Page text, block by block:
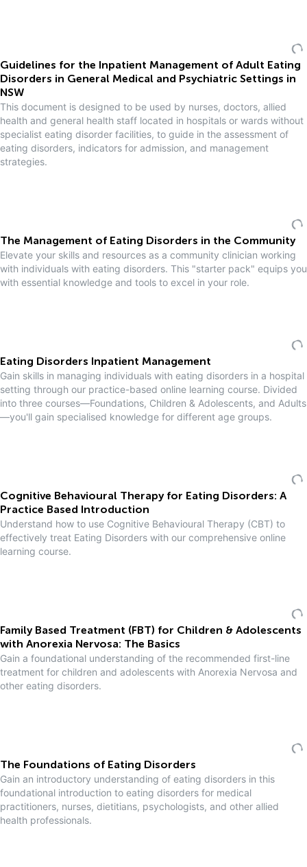
Guidelines for the Inpatient Management of Adult Eating
Disorders in General Medical and Psychiatric Settings in
NSW
This document is designed to be used by nurses, doctors, allied
health and general health staff located in hospitals or wards without
specialist eating disorder facilities, to guide in the assessment of
eating disorders, indicators for admission, and management
strategies.
The Management of Eating Disorders in the Community
Elevate your skills and resources as a community clinician working
with individuals with eating disorders. This "starter pack" equips you
with essential knowledge and tools to excel in your role.
Eating Disorders Inpatient Management
Gain skills in managing individuals with eating disorders in a hospital
setting through our practice-based online learning course. Divided
into three courses—Foundations, Children & Adolescents, and Adults
—you'll gain specialised knowledge for different age groups.
Cognitive Behavioural Therapy for Eating Disorders: A
Practice Based Introduction
Understand how to use Cognitive Behavioural Therapy (CBT) to
effectively treat Eating Disorders with our comprehensive online
learning course.
Family Based Treatment (FBT) for Children & Adolescents
with Anorexia Nervosa: The Basics
Gain a foundational understanding of the recommended first-line
treatment for children and adolescents with Anorexia Nervosa and
other eating disorders.
The Foundations of Eating Disorders
Gain an introductory understanding of eating disorders in this
foundational introduction to eating disorders for medical
practitioners, nurses, dietitians, psychologists, and other allied
health professionals.